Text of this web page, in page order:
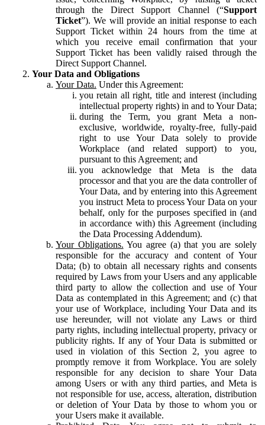
through the Direct Support Channel (“Support
Ticket”). We will provide an initial response to each
Support Ticket within 24 hours from the time at
which you receive email confirmation that your
Support Ticket has been validly raised through the
Direct Support Channel.
Your Data and Obligations
Your Data. Under this Agreement:
you retain all right, title and interest (including
intellectual property rights) in and to Your Data;
during the Term, you grant Meta a non-
exclusive, worldwide, royalty-free, fully-paid
right to use Your Data solely to provide
Workplace (and related support) to you,
pursuant to this Agreement; and
you acknowledge that Meta is the data
processor and that you are the data controller of
Your Data, and by entering into this Agreement
you instruct Meta to process Your Data on your
behalf, only for the purposes specified in (and
in accordance with) this Agreement (including
the Data Processing Addendum).
Your Obligations. You agree (a) that you are solely
responsible for the accuracy and content of Your
Data; (b) to obtain all necessary rights and consents
required by Laws from your Users and any applicable
third party to allow the collection and use of Your
Data as contemplated in this Agreement; and (c) that
your use of Workplace, including Your Data and its
use hereunder, will not violate any Laws or third
party rights, including intellectual property, privacy or
publicity rights. If any of Your Data is submitted or
used in violation of this Section 2, you agree to
promptly remove it from Workplace. You are solely
responsible for any decision to share Your Data
among Users or with any third parties, and Meta is
not responsible for use, access, alteration, distribution
or deletion of Your Data by those to whom you or
your Users make it available.